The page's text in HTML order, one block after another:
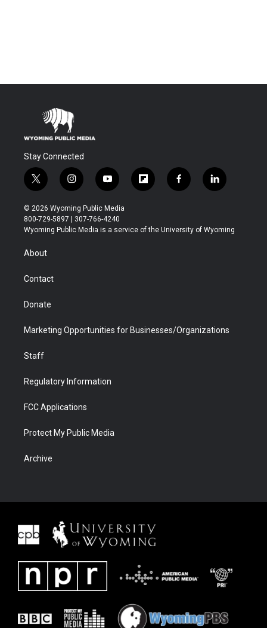
Stay Connected
t
w
i
t
t
i
n
s
t
a
y
o
u
t
u
f
l
b
f
a
b
l
i
e
© 2026 Wyoming Public Media
800-729-5897 | 307-766-4240
Wyoming Public Media is a service of the University of Wyoming
About
Contact
Donate
Marketing Opportunities for Businesses/Organizations
Staff
Regulatory Information
FCC Applications
Protect My Public Media
Archive